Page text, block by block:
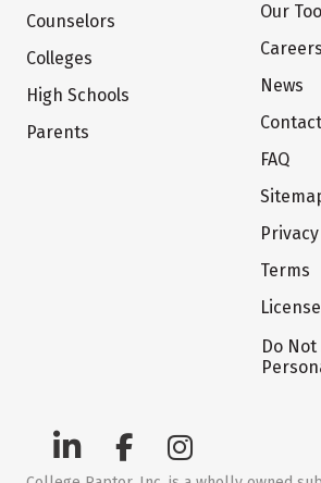
Counselors
Colleges
High Schools
Parents
Our
Careers
News
Contact
FAQ
Terms
Do